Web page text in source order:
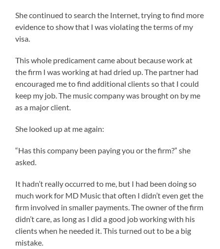
She continued to search the Internet, trying to find more
evidence to show that I was violating the terms of my
visa.
This whole predicament came about because work at
the firm I was working at had dried up. The partner had
encouraged me to find additional clients so that I could
keep my job. The music company was brought on by me
as a major client.
She looked up at me again:
“Has this company been paying you or the firm?” she
asked.
It hadn’t really occurred to me, but I had been doing so
much work for MD Music that often I didn’t even get the
firm involved in smaller payments. The owner of the firm
didn’t care, as long as I did a good job working with his
clients when he needed it. This turned out to be a big
mistake.